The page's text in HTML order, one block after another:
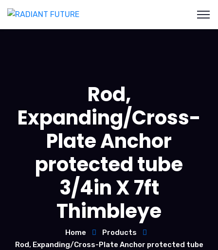
Rod,
Expanding/Cross-
Plate Anchor
protected tube
3/4in X 7ft
Thimbleye
Home
Products
Rod, Expanding/Cross-Plate Anchor protected tube